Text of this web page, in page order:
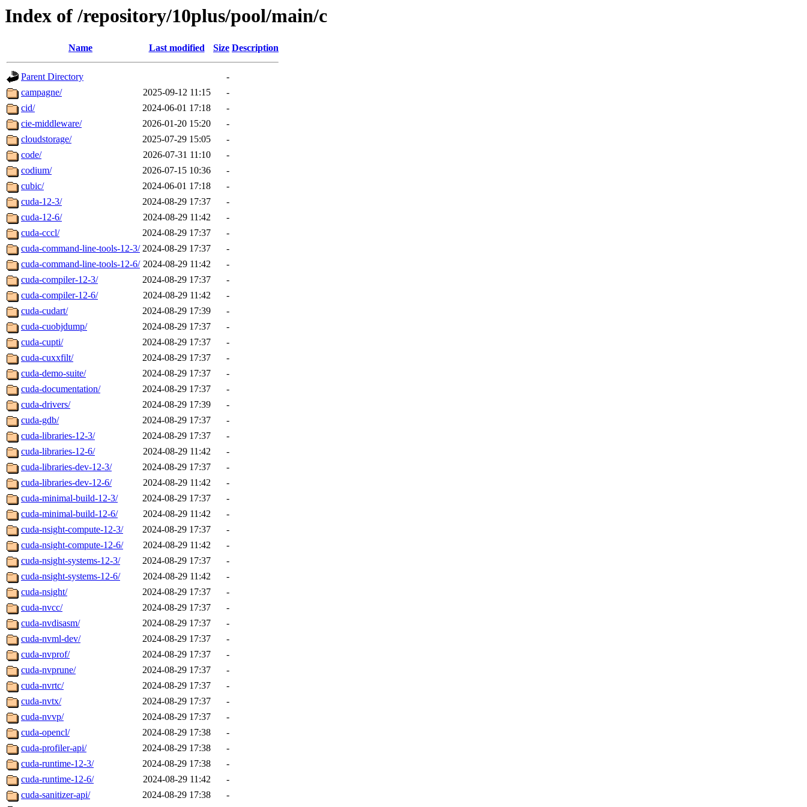
Index of /repository/10plus/pool/main/c
Name Last modified Size Description
Parent Directory
-
campagne/
2025-09-12 11:15
-
cid/
2024-06-01 17:18
-
cie-middleware/
2026-01-20 15:20
-
cloudstorage/
2025-07-29 15:05
-
code/
2026-07-31 11:10
-
codium/
2026-07-15 10:36
-
cubic/
2024-06-01 17:18
-
cuda-12-3/
2024-08-29 17:37
-
cuda-12-6/
2024-08-29 11:42
-
cuda-cccl/
2024-08-29 17:37
-
cuda-command-line-tools-12-3/ 2024-08-29 17:37
-
cuda-command-line-tools-12-6/ 2024-08-29 11:42
-
cuda-compiler-12-3/
2024-08-29 17:37
-
cuda-compiler-12-6/
2024-08-29 11:42
-
cuda-cudart/
2024-08-29 17:39
-
cuda-cuobjdump/
2024-08-29 17:37
-
cuda-cupti/
2024-08-29 17:37
-
cuda-cuxxfilt/
2024-08-29 17:37
-
cuda-demo-suite/
2024-08-29 17:37
-
cuda-documentation/
2024-08-29 17:37
-
cuda-drivers/
2024-08-29 17:39
-
cuda-gdb/
2024-08-29 17:37
-
cuda-libraries-12-3/
2024-08-29 17:37
-
cuda-libraries-12-6/
2024-08-29 11:42
-
cuda-libraries-dev-12-3/
2024-08-29 17:37
-
cuda-libraries-dev-12-6/
2024-08-29 11:42
-
cuda-minimal-build-12-3/
2024-08-29 17:37
-
cuda-minimal-build-12-6/
2024-08-29 11:42
-
cuda-nsight-compute-12-3/
2024-08-29 17:37
-
cuda-nsight-compute-12-6/
2024-08-29 11:42
-
cuda-nsight-systems-12-3/
2024-08-29 17:37
-
cuda-nsight-systems-12-6/
2024-08-29 11:42
-
cuda-nsight/
2024-08-29 17:37
-
cuda-nvcc/
2024-08-29 17:37
-
cuda-nvdisasm/
2024-08-29 17:37
-
cuda-nvml-dev/
2024-08-29 17:37
-
cuda-nvprof/
2024-08-29 17:37
-
cuda-nvprune/
2024-08-29 17:37
-
cuda-nvrtc/
2024-08-29 17:37
-
cuda-nvtx/
2024-08-29 17:37
-
cuda-nvvp/
2024-08-29 17:37
-
cuda-opencl/
2024-08-29 17:38
-
cuda-profiler-api/
2024-08-29 17:38
-
cuda-runtime-12-3/
2024-08-29 17:38
-
cuda-runtime-12-6/
2024-08-29 11:42
-
cuda-sanitizer-api/
2024-08-29 17:38
-